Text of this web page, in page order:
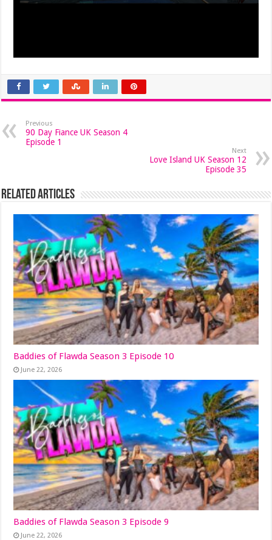
Previous
90 Day Fiance UK Season 4
Episode 1
Next
Love Island UK Season 12
Episode 35
Related Articles
Baddies of Flawda Season 3 Episode 10
June 22, 2026
Baddies of Flawda Season 3 Episode 9
June 22, 2026